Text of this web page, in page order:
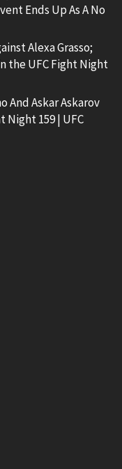
Ends Up As A No
Alexa Grasso;
the UFC Fight Night
And Askar Askarov
Night 159 | UFC